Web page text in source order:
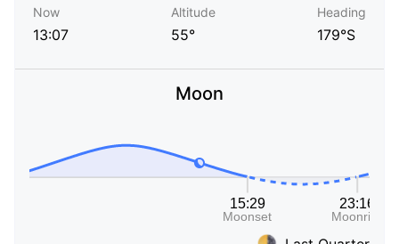
Now
13:07
Altitude
55°
Heading
179°S
Moon